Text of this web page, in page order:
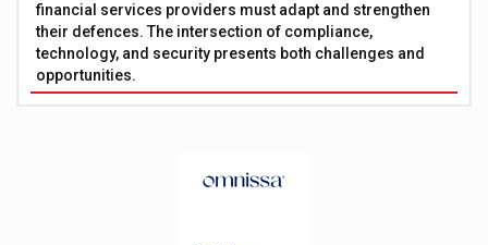
financial services providers must adapt and strengthen
their defences. The intersection of compliance,
technology, and security presents both challenges and
opportunities.